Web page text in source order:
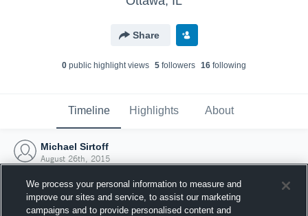
Share
0 public highlight views 5 followers 16 following
Timeline Highlights About
Michael Sirtoff
August 26th, 2015
We process your personal information to measure and
improve our sites and service, to assist our marketing
campaigns and to provide personalised content and